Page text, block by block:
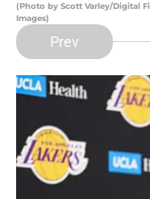
(Photo by Scott Varley/Digital
Images)
Prev